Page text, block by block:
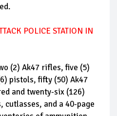
POLICE STATION IN
(2) Ak47 rifles, five (5)
pistols, fifty (50) Ak47
and twenty-six (126)
cutlasses, and a 40-page